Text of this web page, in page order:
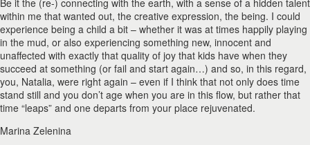
within me that wanted out, the creative expression, the being. I could
experience being a child a bit – whether it was at times happily playing
in the mud, or also experiencing something new, innocent and
unaffected with exactly that quality of joy that kids have when they
succeed at something (or fail and start again…) and so, in this regard,
you, Natalia, were right again – even if I think that not only does time
stand still and you don’t age when you are in this flow, but rather that
time “leaps” and one departs from your place rejuvenated.
Marina Zelenina